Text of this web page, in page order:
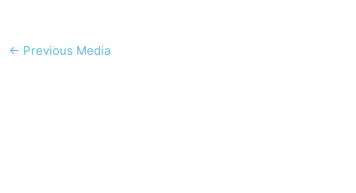
← Previous Media